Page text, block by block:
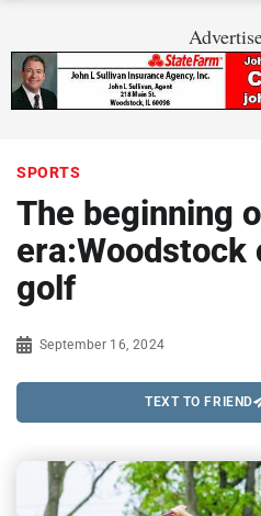
SPORTS
The beginning
era:Woodstock
golf
September 16, 2024
TEXT TO FRIEND